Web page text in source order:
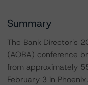
Summary
The Bank Director's
(AOBA) conference
from approximately
February 3 in